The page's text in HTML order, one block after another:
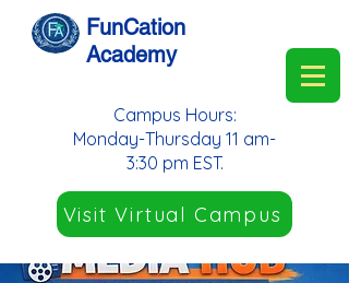
FunCation
Academy
Visit Virtual Campus
Campus Hours:
Monday-Thursday 11 am-
3:30 pm EST.